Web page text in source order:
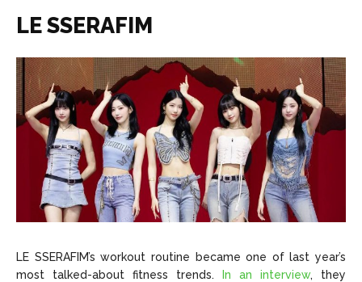
LE SSERAFIM
LE SSERAFIM’s workout routine became one of last year’s
most talked-about fitness trends.
In an interview, they